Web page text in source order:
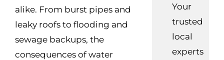
alike. From burst pipes and
leaky roofs to flooding and
sewage backups, the
consequences of water
Your
trusted
local
experts